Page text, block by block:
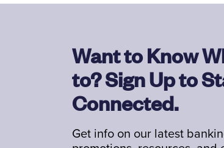
Want to Know
to? Sign Up to
Connected.
Get info on our latest